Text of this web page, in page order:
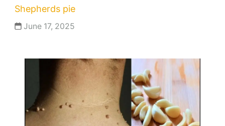
Shepherds pie
June 17, 2025